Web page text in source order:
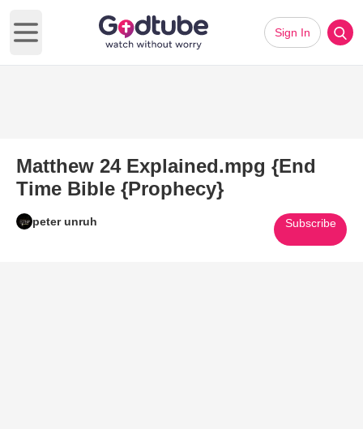
Open main menu
Sign In
Matthew 24 Explained.mpg {End
Time Bible {Prophecy}
peter unruh Subscribe